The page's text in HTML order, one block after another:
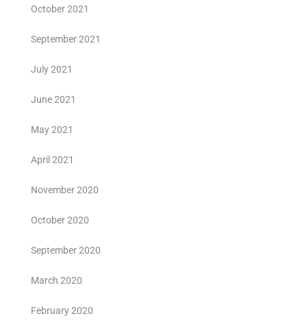
October 2021
September 2021
July 2021
June 2021
May 2021
April 2021
November 2020
October 2020
September 2020
March 2020
February 2020